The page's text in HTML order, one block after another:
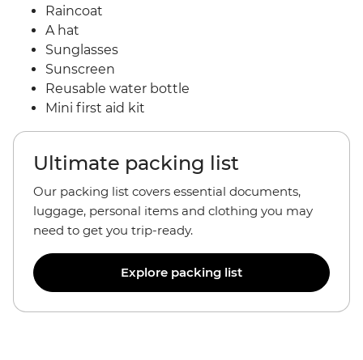
Raincoat
A hat
Sunglasses
Sunscreen
Reusable water bottle
Mini first aid kit
Ultimate packing list
Our packing list covers essential documents,
luggage, personal items and clothing you may
need to get you trip-ready.
Explore packing list